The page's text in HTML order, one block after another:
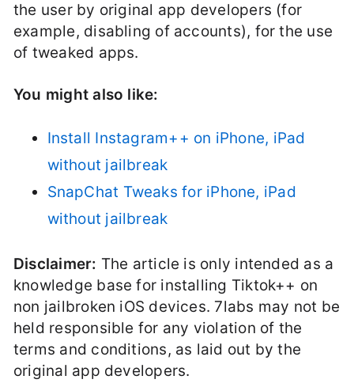
the user by original app developers (for
example, disabling of accounts), for the use
of tweaked apps.
You might also like:
Install Instagram++ on iPhone, iPad
without jailbreak
SnapChat Tweaks for iPhone, iPad
without jailbreak
Disclaimer: The article is only intended as a
knowledge base for installing Tiktok++ on
non jailbroken iOS devices. 7labs may not be
held responsible for any violation of the
terms and conditions, as laid out by the
original app developers.